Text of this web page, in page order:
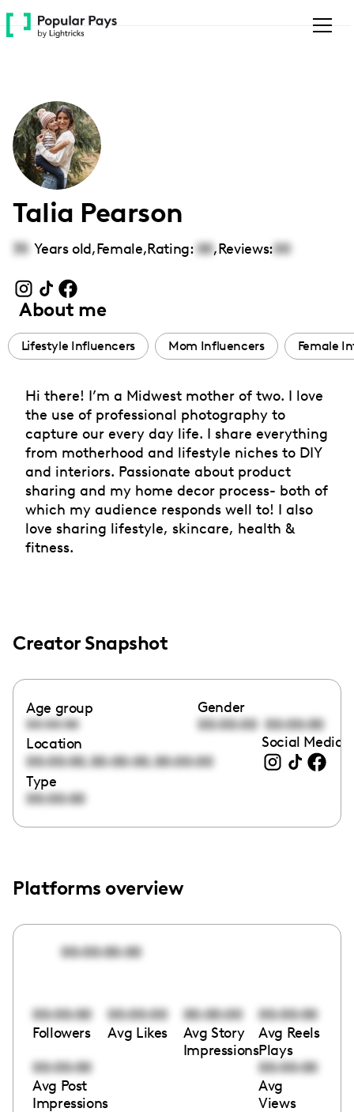
Please
note:
accessibility
system.
Talia Pearson
35 Years old,Female,Rating: 00,Reviews:00
About me
Lifestyle Influencers Mom Influencers Female
Hi there! I’m a Midwest mother of two. I love
the use of professional photography to
capture our every day life. I share everything
from motherhood and lifestyle niches to DIY
and interiors. Passionate about product
sharing and my home decor process- both of
which my audience responds well to! I also
love sharing lifestyle, skincare, health &
fitness.
Creator Snapshot
Age group
00:00:00
Gender
00:00:00 00:00:00
Location
00:00:00,00:00:00,00:00:00
Social Media
Type
00:00:00
Platforms overview
00:00:00:00
00:00:00
Followers
00:00:00
Avg Likes
00:00:00
Avg Story
Impressions
00:00:00
Avg Reels
Plays
00:00:00
Avg Post
Impressions
00:00:00
Avg
Views